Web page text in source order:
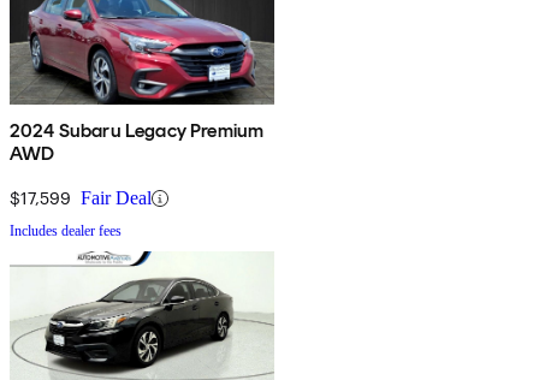
2024 Subaru Legacy Premium
AWD
$17,599 Fair Deal
Includes dealer fees